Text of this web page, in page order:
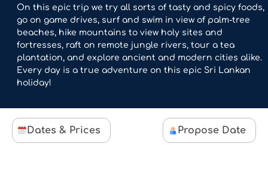
On this epic trip we try all sorts of tasty and spicy foods,
go on game drives, surf and swim in view of palm-tree
beaches, hike mountains to view holy sites and
fortresses, raft on remote jungle rivers, tour a tea
plantation, and explore ancient and modern cities alike.
Every day is a true adventure on this epic Sri Lankan
holiday!
Dates & Prices Propose Date